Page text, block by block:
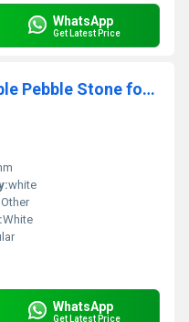
WhatsApp
Get Latest Price
Natural White Matte Marble Pebble Stone for Landscaping and Garden Decoration
white
Other
White
WhatsApp
Get Latest Price